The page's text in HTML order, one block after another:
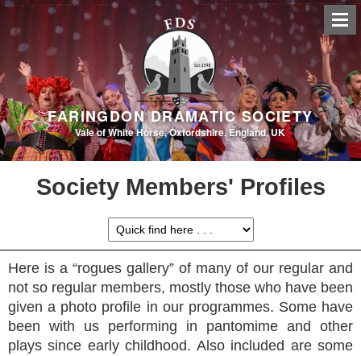
FARINGDON DRAMATIC SOCIETY
Vale of White Horse, Oxfordshire, England, UK
Society Members' Profiles
Here is a “rogues gallery” of many of our regular and
not so regular members, mostly those who have been
given a photo profile in our programmes. Some have
been with us performing in pantomime and other
plays since early childhood. Also included are some